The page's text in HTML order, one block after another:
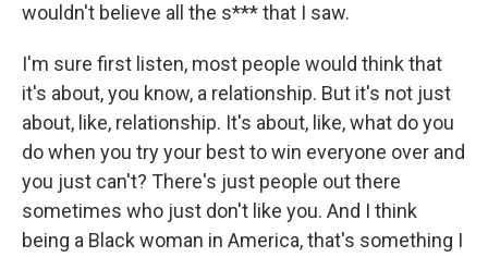
wouldn't believe all the s*** that I saw.
I'm sure first listen, most people would think that
it's about, you know, a relationship. But it's not just
about, like, relationship. It's about, like, what do you
do when you try your best to win everyone over and
you just can't? There's just people out there
sometimes who just don't like you. And I think
being a Black woman in America, that's something I